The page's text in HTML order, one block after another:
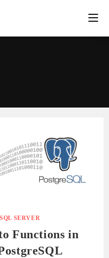
SQL SERVER
Functions in